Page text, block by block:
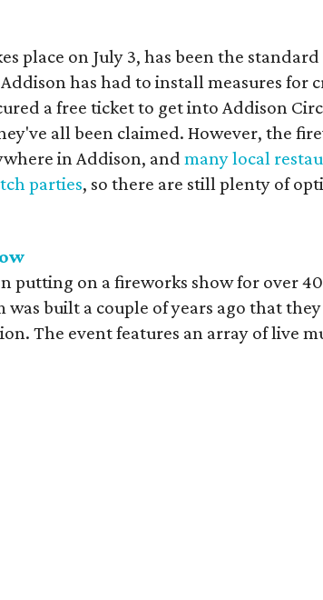
place on July 3, has been the
has had to install measures for
a free ticket to get into Addison
all been claimed. However, the
in Addison, and many local
parties, so there are still plenty of
putting on a fireworks show for over
built a couple of years ago that
The event features an array of live